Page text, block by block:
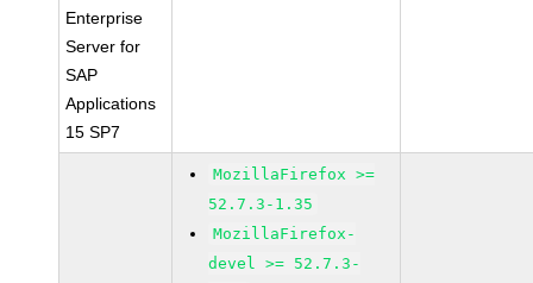
Enterprise
Server for
SAP
Applications
15 SP7
MozillaFirefox >=
52.7.3-1.35
MozillaFirefox-
devel >= 52.7.3-